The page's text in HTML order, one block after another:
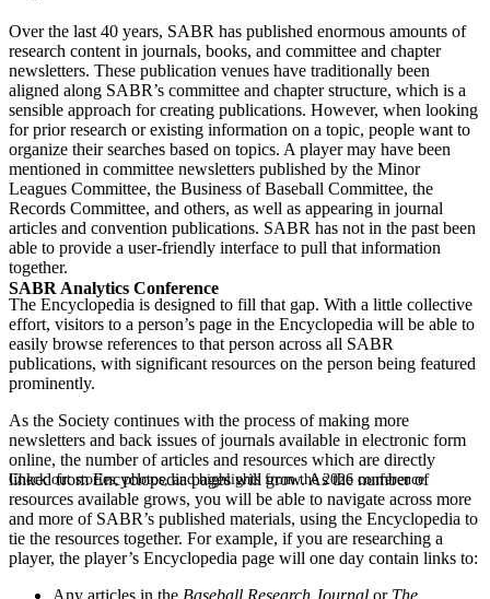
SABR Analytics Conference
Check out stories, photos, and highlights from the 2026 conference.
Over the last 40 years, SABR has published enormous amounts of
research content in journals, books, and committee and chapter
newsletters. These publication venues have traditionally been
aligned along SABR’s committee and chapter structure, which is a
sensible approach for creating publications. However, when looking
for prior research or existing information on a topic, people want to
organize their searches based on topics. A player may have been
mentioned in committee newsletters published by the Minor
Leagues Committee, the Business of Baseball Committee, the
Records Committee, and others, as well as appearing in journal
articles and convention publications. SABR has not in the past been
able to provide a user-friendly interface to pull that information
together.
The Encyclopedia is designed to fill that gap. With a little collective
effort, visitors to a person’s page in the Encyclopedia will be able to
easily browse references to that person across all SABR
publications, with significant resources on the person being featured
prominently.
As the Society continues with the process of making more
newsletters and back issues of journals available in electronic form
online, the number of articles and resources which are directly
linked from Encyclopedia pages will grow. As the number of
resources available grows, you will be able to navigate across more
and more of SABR’s published materials, using the Encyclopedia to
tie the resources together. For example, if you are researching a
player, the player’s Encyclopedia page will one day contain links to:
Any articles in the Baseball Research Journal or The